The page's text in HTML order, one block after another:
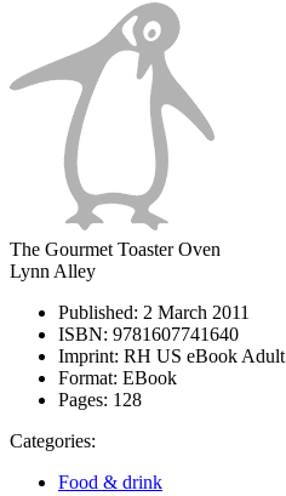
The Gourmet Toaster Oven
Lynn Alley
Published: 2 March 2011
ISBN: 9781607741640
Imprint: RH US eBook Adult
Format: EBook
Pages: 128
Categories:
Food & drink